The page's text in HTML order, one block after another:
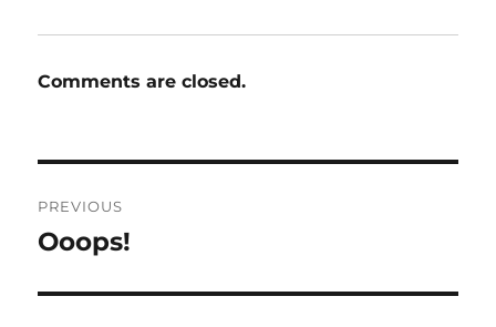
Comments are closed.
navigation
PREVIOUS
Previous
Ooops!